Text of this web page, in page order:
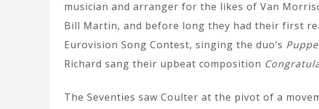
musician and arranger for the likes of Van
Bill Martin, and before long they had their first
Eurovision Song Contest, singing the duo’s
Richard sang their upbeat composition
The Seventies saw Coulter at the pivot of a